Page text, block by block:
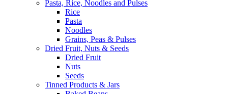
Pasta, Rice, Noodles and Pulses
Rice
Pasta
Noodles
Grains, Peas & Pulses
Dried Fruit, Nuts & Seeds
Dried Fruit
Nuts
Seeds
Tinned Products & Jars